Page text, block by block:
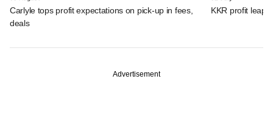
Carlyle tops profit expectations on pick-up in fees,
deals
KKR profit
Advertisement